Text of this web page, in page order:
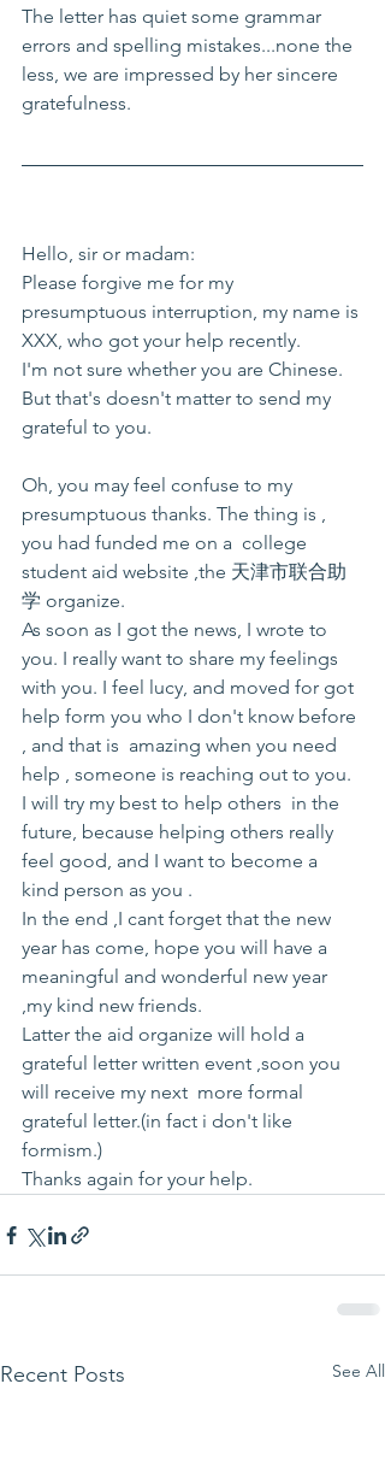
The letter has quiet some grammar
errors and spelling mistakes...none the
less, we are impressed by her sincere
gratefulness.
Hello, sir or madam:
Please forgive me for my
presumptuous interruption, my name is
XXX, who got your help recently.
I'm not sure whether you are Chinese.
But that's doesn't matter to send my
grateful to you.
Oh, you may feel confuse to my
presumptuous thanks. The thing is ,
you had funded me on a  college
student aid website ,the 天津市联合助
学 organize.
As soon as I got the news, I wrote to
you. I really want to share my feelings
with you. I feel lucy, and moved for got
help form you who I don't know before
, and that is  amazing when you need
help , someone is reaching out to you.
I will try my best to help others  in the
future, because helping others really
feel good, and I want to become a
kind person as you .
In the end ,I cant forget that the new
year has come, hope you will have a
meaningful and wonderful new year
,my kind new friends.
Latter the aid organize will hold a
grateful letter written event ,soon you
will receive my next  more formal
grateful letter.(in fact i don't like
formism.)
Thanks again for your help.
Recent Posts See All